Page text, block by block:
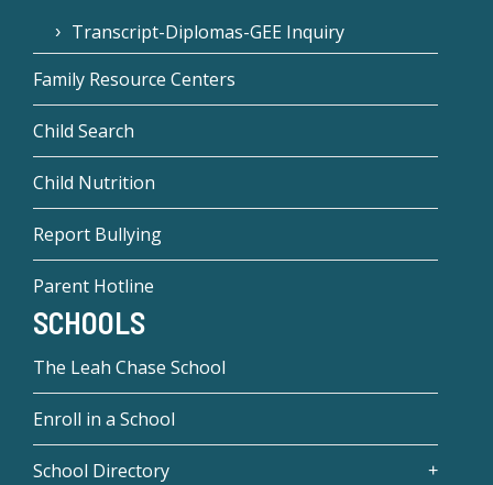
Transcript-Diplomas-GEE Inquiry
Family Resource Centers
Child Search
Child Nutrition
Report Bullying
Parent Hotline
SCHOOLS
The Leah Chase School
Enroll in a School
School Directory